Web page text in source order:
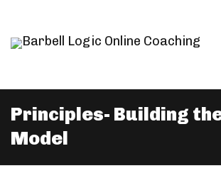
Principles- Building
Model